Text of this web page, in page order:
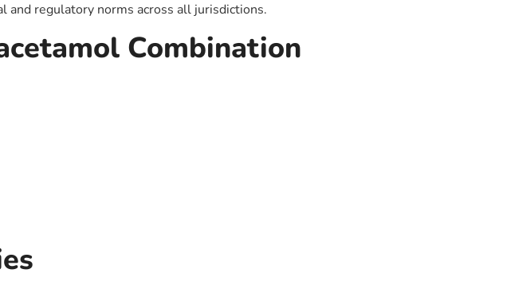
and regulatory norms across all jurisdictions.
Combination